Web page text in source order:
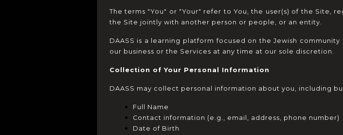
The terms "You" or "Your" refer to You, the user(s) of the Site,
the Site jointly with another person or people, or an entity.
DAASS is a learning platform focused on the Jewish
our business or the Services at any time at our sole discretion.
Collection of Your Personal Information
DAASS may collect personal information about you, including
Full Name
Contact information (e.g., email, address, phone number)
Date of Birth